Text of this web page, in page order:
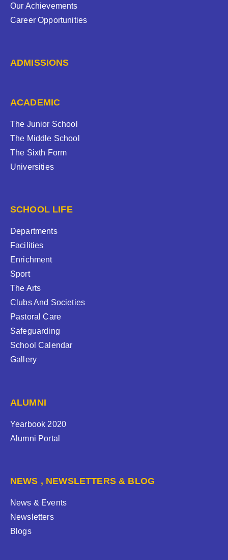
Our Achievements
Career Opportunities
ADMISSIONS
ACADEMIC
The Junior School
The Middle School
The Sixth Form
Universities
SCHOOL LIFE
Departments
Facilities
Enrichment
Sport
The Arts
Clubs And Societies
Pastoral Care
Safeguarding
School Calendar
Gallery
ALUMNI
Yearbook 2020
Alumni Portal
NEWS , NEWSLETTERS & BLOG
News & Events
Newsletters
Blogs